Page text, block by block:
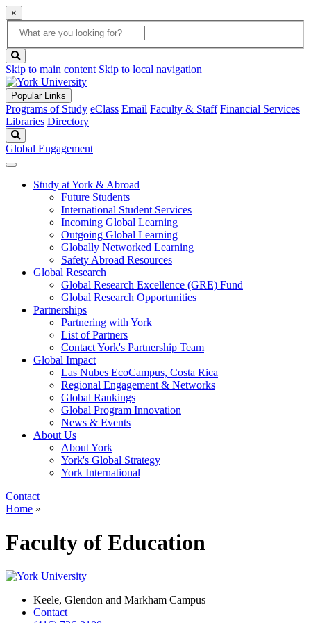
×
Global
Search
search
box
button
Skip to main content Skip to local navigation
Popular Links
Programs of Study eClass Email Faculty & Staff Financial Services
Libraries Directory
Global Engagement
Study at York & Abroad
Future Students
International Student Services
Incoming Global Learning
Outgoing Global Learning
Globally Networked Learning
Safety Abroad Resources
Global Research
Global Research Excellence (GRE) Fund
Global Research Opportunities
Partnerships
Partnering with York
List of Partners
Contact York's Partnership Team
Global Impact
Las Nubes EcoCampus, Costa Rica
Regional Engagement & Networks
Global Rankings
Global Program Innovation
News & Events
About Us
About York
York's Global Strategy
York International
Contact
Home »
Faculty of Education
Keele, Glendon and Markham Campus
Contact